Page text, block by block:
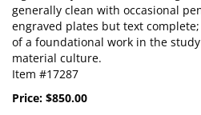
generally clean with occasional
engraved plates but text
of a foundational work in the
material culture.
Item #17287
Price: $850.00